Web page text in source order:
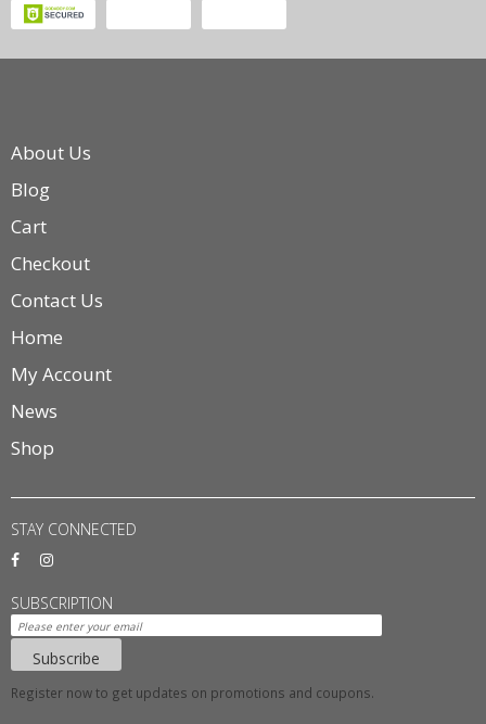
About Us
Blog
Cart
Checkout
Contact Us
Home
My Account
News
Shop
STAY CONNECTED
SUBSCRIPTION
Subscribe
Register now to get updates on promotions and coupons.